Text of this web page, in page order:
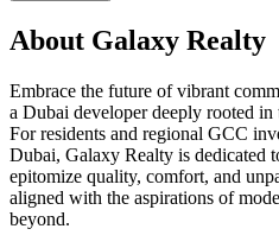
About Galaxy Realty
Embrace the future of vibrant
a Dubai developer deeply rooted
For residents and regional GCC
Dubai, Galaxy Realty is dedicated
epitomize quality, comfort, and
aligned with the aspirations of
beyond.